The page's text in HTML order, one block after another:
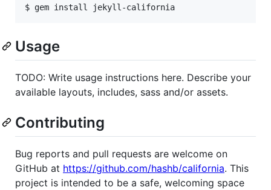
Usage
TODO: Write usage instructions here. Describe your
available layouts, includes, sass and/or assets.
Contributing
Bug reports and pull requests are welcome on
GitHub at https://github.com/hashb/california. This
project is intended to be a safe, welcoming space